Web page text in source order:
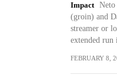
Impact
(groin) and
streamer or
extended run
FEBRUARY 8,